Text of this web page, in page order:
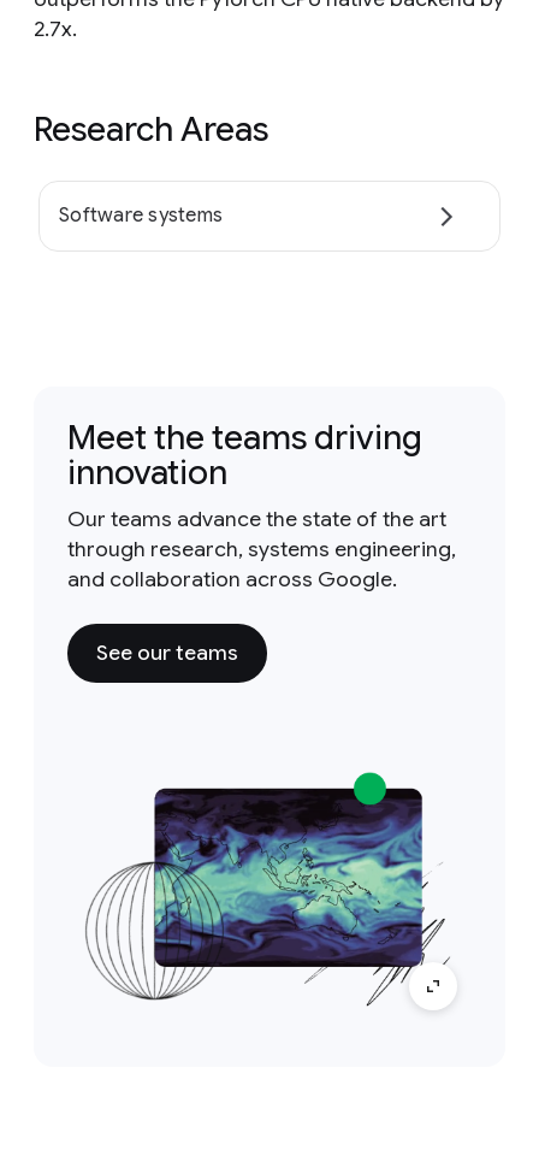
2.7x.
Research Areas
Software systems
Meet the teams driving
innovation
Our teams advance the state of the art
through research, systems engineering,
and collaboration across Google.
See our teams